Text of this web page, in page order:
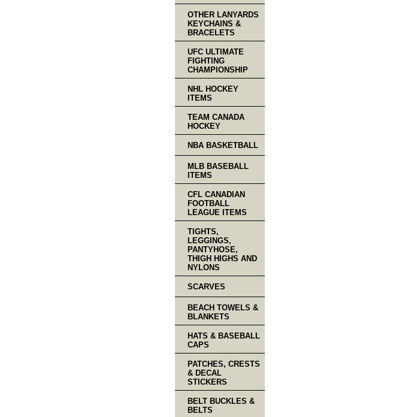
OTHER LANYARDS
KEYCHAINS &
BRACELETS
UFC ULTIMATE
FIGHTING
CHAMPIONSHIP
NHL HOCKEY
ITEMS
TEAM CANADA
HOCKEY
NBA BASKETBALL
MLB BASEBALL
ITEMS
CFL CANADIAN
FOOTBALL
LEAGUE ITEMS
TIGHTS,
LEGGINGS,
PANTYHOSE,
THIGH HIGHS AND
NYLONS
SCARVES
BEACH TOWELS &
BLANKETS
HATS & BASEBALL
CAPS
PATCHES, CRESTS
& DECAL
STICKERS
BELT BUCKLES &
BELTS